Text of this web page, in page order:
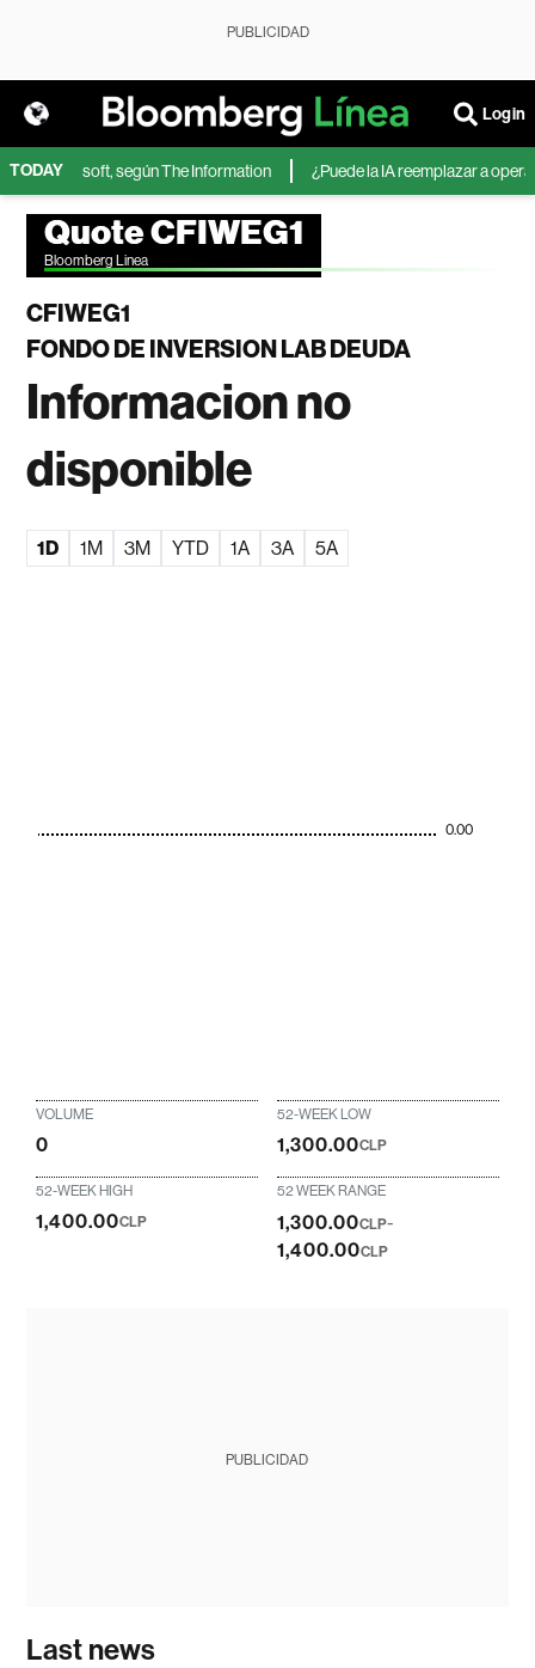
PUBLICIDAD
Login
TODAY
Microsoft, según The Information ¿Puede la IA reemplazar a
Quote CFIWEG1
Bloomberg Linea
CFIWEG1
FONDO DE INVERSION LAB DEUDA
Informacion no
disponible
1D 1M 3M YTD 1A 3A 5A
0.00
VOLUME
0
52-WEEK LOW
1,300.00CLP
52-WEEK HIGH
1,400.00CLP
52 WEEK RANGE
1,300.00CLP-
1,400.00CLP
PUBLICIDAD
Last news